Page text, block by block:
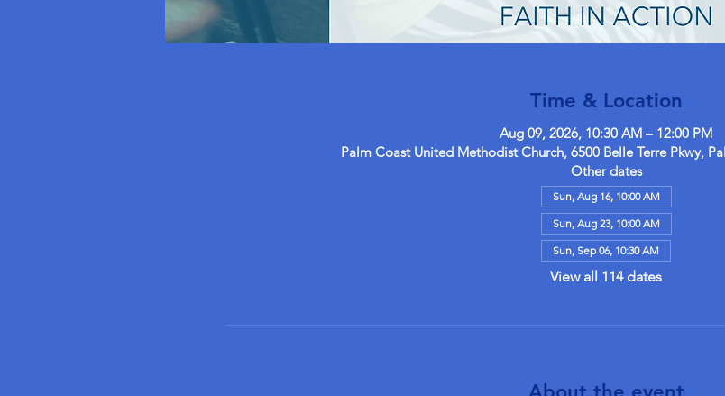
Time & Location
Aug 09, 2026, 10:30 AM – 12:00 PM
Palm Coast United Methodist Church, 6500 Belle Terre Pkwy,
Other dates
Sun, Aug 16, 10:00 AM
Sun, Aug 23, 10:00 AM
Sun, Sep 06, 10:30 AM
View all 114 dates